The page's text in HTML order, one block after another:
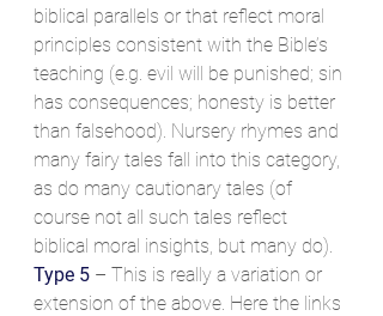
biblical parallels or that reflect moral
principles consistent with the Bible’s
teaching (e.g. evil will be punished; sin
has consequences; honesty is better
than falsehood). Nursery rhymes and
many fairy tales fall into this category,
as do many cautionary tales (of
course not all such tales reflect
biblical moral insights, but many do).
Type 5 – This is really a variation or
extension of the above. Here the links